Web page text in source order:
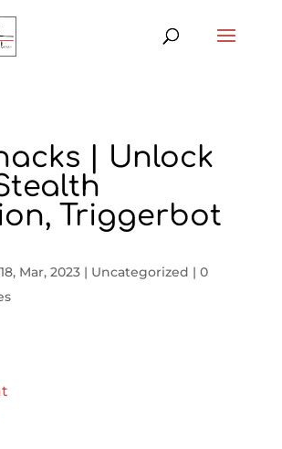
| Unlock
Triggerbot
18, Mar, 2023| Uncategorized | 0